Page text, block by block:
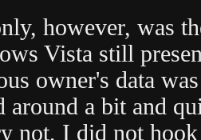
however, was
Vista still
owner's data
around a bit and
not, I did not